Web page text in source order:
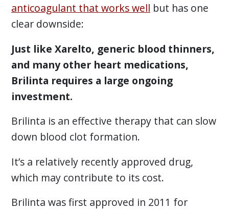
anticoagulant that works well but has one
clear downside:
Just like Xarelto, generic blood thinners,
and many other heart medications,
Brilinta requires a large ongoing
investment.
Brilinta is an effective therapy that can slow
down blood clot formation.
It’s a relatively recently approved drug,
which may contribute to its cost.
Brilinta was first approved in 2011 for